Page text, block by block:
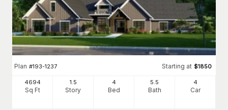
Plan #193-1237 Starting at $1850
4694
Sq Ft
1.5
Story
4
Bed
5 .5
Bath
4
Car